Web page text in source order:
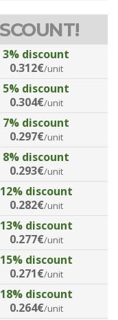
3% discount
0.312€/unit
5% discount
0.304€/unit
7% discount
0.297€/unit
8% discount
0.293€/unit
12% discount
0.282€/unit
13% discount
0.277€/unit
15% discount
0.271€/unit
18% discount
0.264€/unit